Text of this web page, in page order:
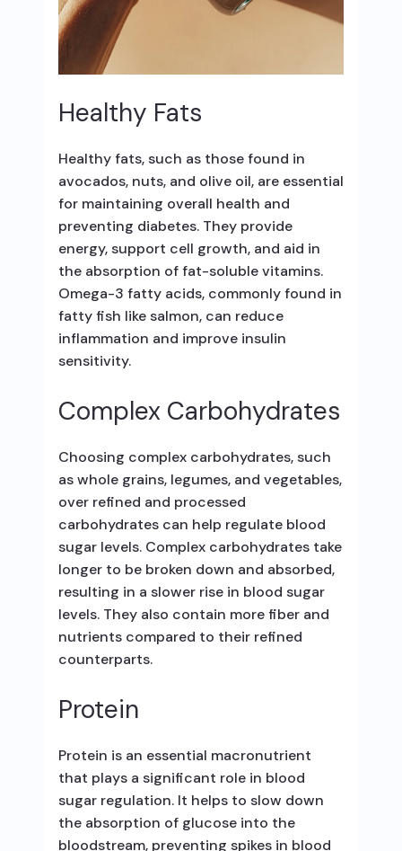
Healthy Fats
Healthy fats, such as those found in
avocados, nuts, and olive oil, are essential
for maintaining overall health and
preventing diabetes. They provide
energy, support cell growth, and aid in
the absorption of fat-soluble vitamins.
Omega-3 fatty acids, commonly found in
fatty fish like salmon, can reduce
inflammation and improve insulin
sensitivity.
Complex Carbohydrates
Choosing complex carbohydrates, such
as whole grains, legumes, and vegetables,
over refined and processed
carbohydrates can help regulate blood
sugar levels. Complex carbohydrates take
longer to be broken down and absorbed,
resulting in a slower rise in blood sugar
levels. They also contain more fiber and
nutrients compared to their refined
counterparts.
Protein
Protein is an essential macronutrient
that plays a significant role in blood
sugar regulation. It helps to slow down
the absorption of glucose into the
bloodstream, preventing spikes in blood